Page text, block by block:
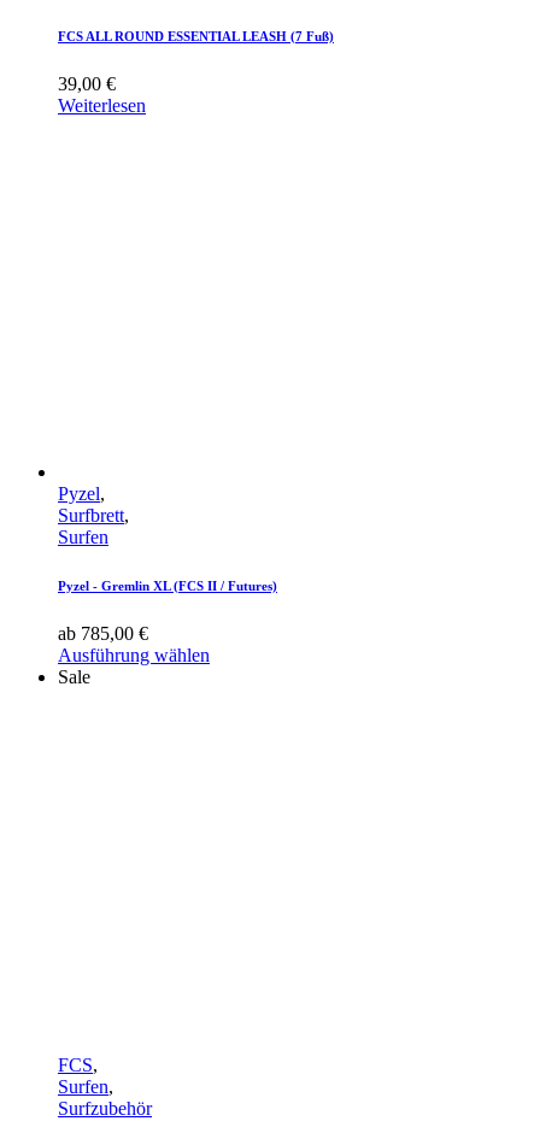
FCS ALL ROUND ESSENTIAL LEASH (7 Fuß)
39,00 €
Weiterlesen
Pyzel,
Surfbrett,
Surfen
Pyzel - Gremlin XL (FCS II / Futures)
ab 785,00 €
Ausführung wählen
Sale
FCS,
Surfen,
Surfzubehör